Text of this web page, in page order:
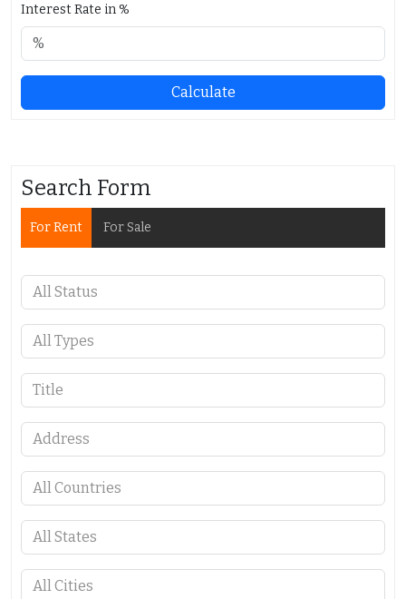
Interest Rate in %
Calculate
Search Form
For Rent For Sale